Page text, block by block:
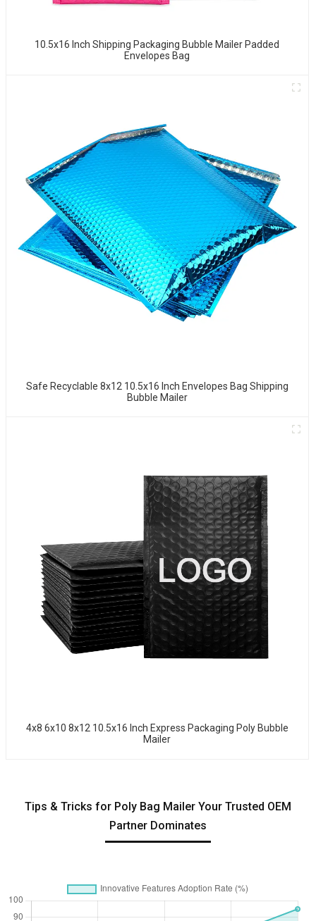
10.5x16 Inch Shipping Packaging Bubble Mailer Padded
Envelopes Bag
Safe Recyclable 8x12 10.5x16 Inch Envelopes Bag Shipping
Bubble Mailer
4x8 6x10 8x12 10.5x16 Inch Express Packaging Poly Bubble
Mailer
Tips & Tricks for Poly Bag Mailer Your Trusted OEM
Partner Dominates